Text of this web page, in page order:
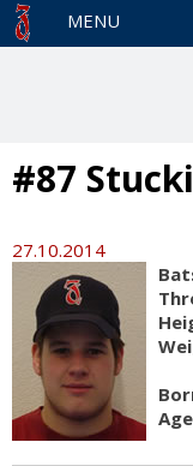
MENU
#87
27.10.2014